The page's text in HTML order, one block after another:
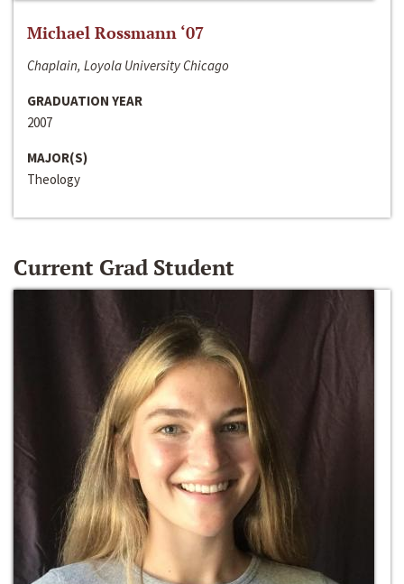
Michael Rossmann ‘07
Chaplain, Loyola University Chicago
GRADUATION YEAR
2007
MAJOR(S)
Theology
Current Grad Student